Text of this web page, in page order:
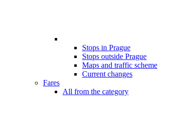
Stops in Prague
Stops outside Prague
Maps and traffic scheme
Current changes
Fares
All from the category